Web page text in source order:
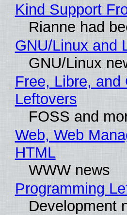
Kind Support
Rianne had
GNU/Linux and
GNU/Linux
Free, Libre,
Leftovers
FOSS and
Web, Web
HTML
WWW news
Programming
Development